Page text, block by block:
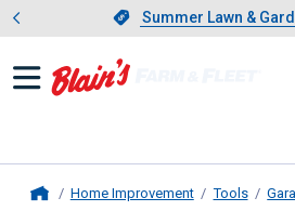
Slide 1 of 4.Summer
Summer Lawn &
Home Improvement Tools